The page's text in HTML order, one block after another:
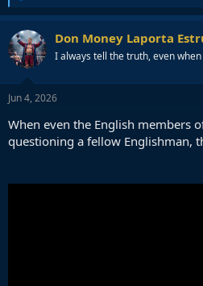
e
a
c
t
i
o
n
s
Don Money Laporta
I always tell the truth, even
Jun 4, 2026
When even the English members
questioning a fellow Englishman,